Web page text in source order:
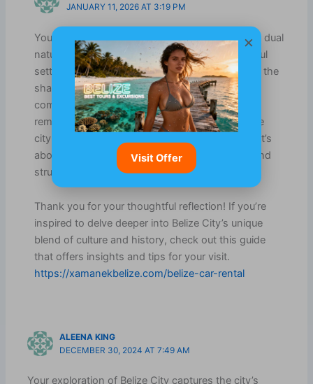
JANUARY 11, 2026 AT 3:19 PM
You’ve captured a vital aspect of Belize City—its dual
nature. On one hand, you have this lively, colorful
setting where cultures mingle, and on the other, the
shadows of its colonial past add layers of
complexity. It’s fascinating how those historical
remnants are woven into the everyday life of the
city. For visitors, it’s not just about sightseeing; it’s
about experiencing a living tapestry of stories and
struggles.
Thank you for your thoughtful reflection! If you’re
inspired to delve deeper into Belize City’s unique
blend of culture and history, check out this guide
that offers insights and tips for your visit.
https://xamanekbelize.com/belize-car-rental
ALEENA KING
DECEMBER 30, 2024 AT 7:49 AM
Your exploration of Belize City captures the city’s
×
Visit Offer